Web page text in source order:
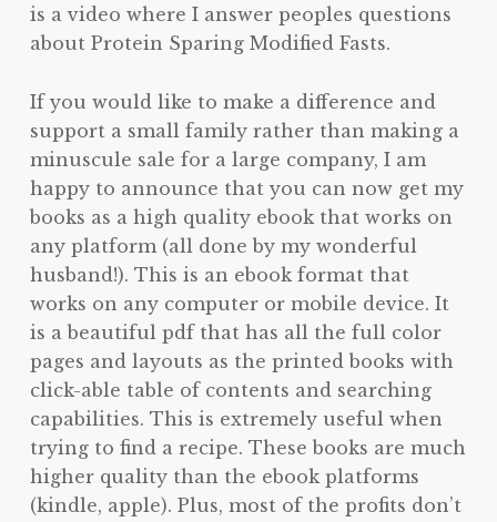
is a video where I answer peoples questions
about Protein Sparing Modified Fasts.
If you would like to make a difference and
support a small family rather than making a
minuscule sale for a large company, I am
happy to announce that you can now get my
books as a high quality ebook that works on
any platform (all done by my wonderful
husband!). This is an ebook format that
works on any computer or mobile device. It
is a beautiful pdf that has all the full color
pages and layouts as the printed books with
click-able table of contents and searching
capabilities. This is extremely useful when
trying to find a recipe. These books are much
higher quality than the ebook platforms
(kindle, apple). Plus, most of the profits don’t